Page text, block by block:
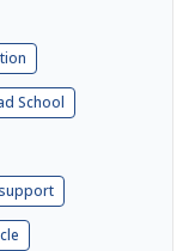
School